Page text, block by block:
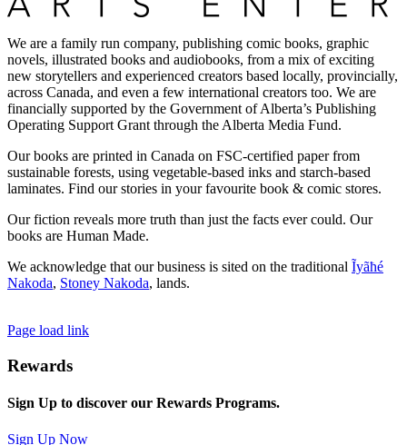
We are a family run company, publishing comic books, graphic
novels, illustrated books and audiobooks, from a mix of exciting
new storytellers and experienced creators based locally, provincially,
across Canada, and even a few international creators too. We are
financially supported by the Government of Alberta’s Publishing
Operating Support Grant through the Alberta Media Fund.
Our books are printed in Canada on FSC-certified paper from
sustainable forests, using vegetable-based inks and starch-based
laminates. Find our stories in your favourite book & comic stores.
Our fiction reveals more truth than just the facts ever could. Our
books are Human Made.
We acknowledge that our business is sited on the traditional Ĩyãħé
Nakoda, Stoney Nakoda, lands.
Page load link
Rewards
Sign Up to discover our Rewards Programs.
Sign Up Now